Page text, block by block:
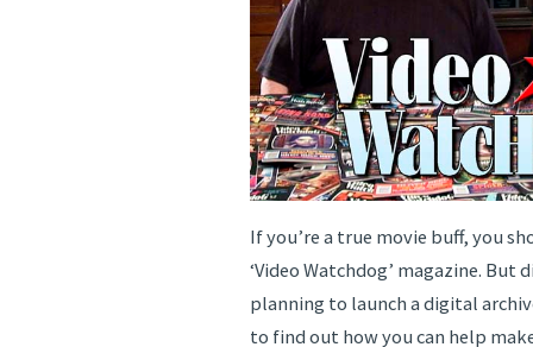
If you’re a true movie buff, you
‘Video Watchdog’ magazine. But
planning to launch a digital
to find out how you can help